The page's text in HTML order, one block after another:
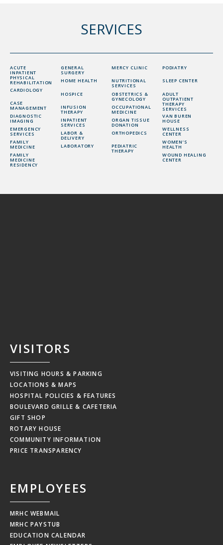
SERVICES
ACUTE
INPATIENT
PHYSICAL
REHABILITATION
CARDIOLOGY
CASE
MANAGEMENT
DIAGNOSTIC
IMAGING
EMERGENCY
SERVICES
FAMILY
MEDICINE
FAMILY
MEDICINE
RESIDENCY
GENERAL
SURGERY
HOME HEALTH
HOSPICE
INFUSION
THERAPY
INPATIENT
SERVICES
LABOR &
DELIVERY
LABORATORY
MERCY CLINIC
NUTRITIONAL
SERVICES
OBSTETRICS &
GYNECOLOGY
OCCUPATIONAL
MEDICINE
ORGAN TISSUE
DONATION
ORTHOPEDICS
PEDIATRIC
THERAPY
PODIATRY
SLEEP CENTER
ADULT
OUTPATIENT
THERAPY
SERVICES
VAN BUREN
HOUSE
WELLNESS
CENTER
WOMEN’S
HEALTH
WOUND HEALING
CENTER
VISITORS
VISITING HOURS & PARKING
LOCATIONS & MAPS
HOSPITAL POLICIES & FEATURES
BOULEVARD GRILLE & CAFETERIA
GIFT SHOP
ROTARY HOUSE
COMMUNITY INFORMATION
PRICE TRANSPARENCY
EMPLOYEES
MRHC WEBMAIL
MRHC PAYSTUB
EDUCATION CALENDAR